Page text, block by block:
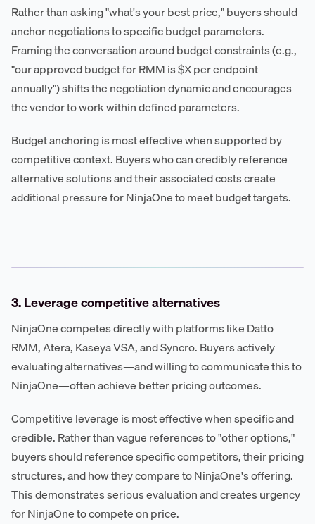
Rather than asking "what's your best price," buyers should
anchor negotiations to specific budget parameters.
Framing the conversation around budget constraints (e.g.,
"our approved budget for RMM is $X per endpoint
annually") shifts the negotiation dynamic and encourages
the vendor to work within defined parameters.
Budget anchoring is most effective when supported by
competitive context. Buyers who can credibly reference
alternative solutions and their associated costs create
additional pressure for NinjaOne to meet budget targets.
3. Leverage competitive alternatives
NinjaOne competes directly with platforms like Datto
RMM, Atera, Kaseya VSA, and Syncro. Buyers actively
evaluating alternatives—and willing to communicate this to
NinjaOne—often achieve better pricing outcomes.
Competitive leverage is most effective when specific and
credible. Rather than vague references to "other options,"
buyers should reference specific competitors, their pricing
structures, and how they compare to NinjaOne's offering.
This demonstrates serious evaluation and creates urgency
for NinjaOne to compete on price.